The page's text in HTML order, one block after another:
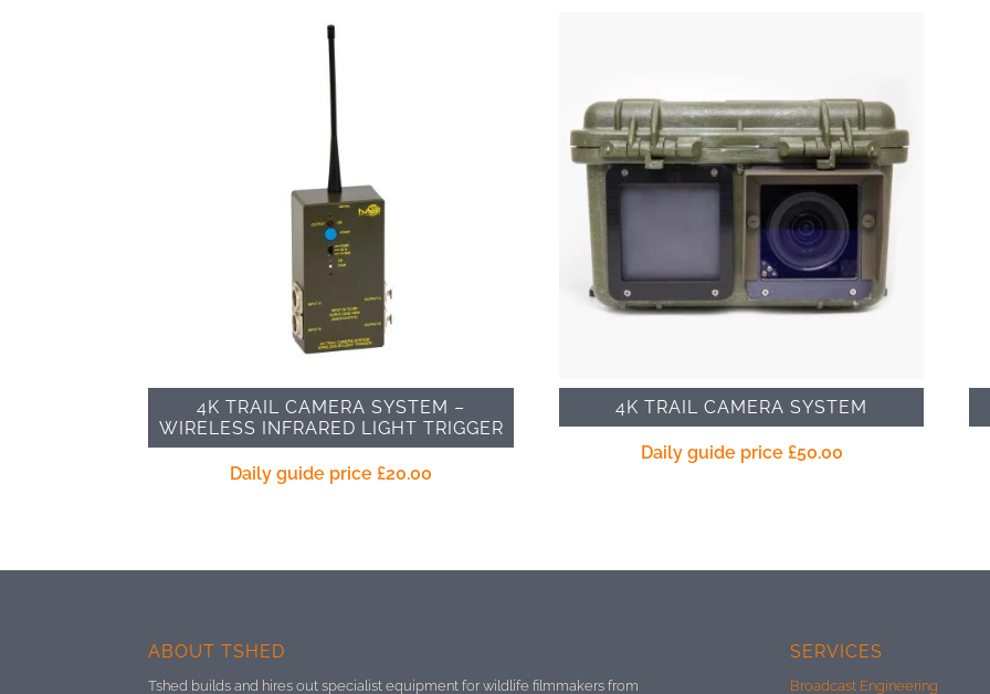
4K TRAIL CAMERA SYSTEM –
WIRELESS INFRARED LIGHT TRIGGER
Daily guide price£20.00
4K TRAIL CAMERA SYSTEM
Daily guide price £50.00
ABOUT TSHED
Tshed builds and hires out specialist equipment for wildlife filmmakers from
SERVICES
Broadcast Engineering